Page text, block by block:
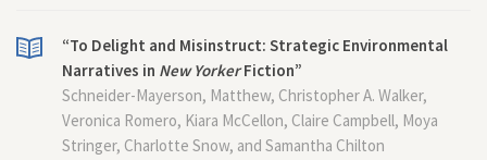
“To Delight and Misinstruct: Strategic Environmental
Narratives in New YorkerFiction”
Schneider-Mayerson, Matthew, Christopher A. Walker,
Veronica Romero, Kiara McCellon, Claire Campbell, Moya
Stringer, Charlotte Snow, and Samantha Chilton